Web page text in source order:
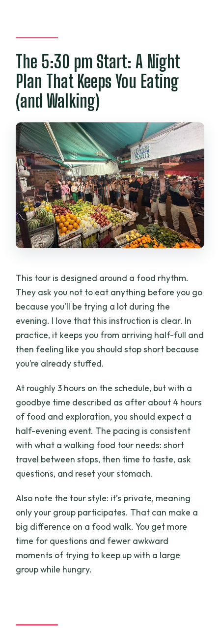
The 5:30 pm Start: A Night
Plan That Keeps You Eating
(and Walking)
This tour is designed around a food rhythm.
They ask you not to eat anything before you go
because you’ll be trying a lot during the
evening. I love that this instruction is clear. In
practice, it keeps you from arriving half-full and
then feeling like you should stop short because
you’re already stuffed.
At roughly 3 hours on the schedule, but with a
goodbye time described as after about 4 hours
of food and exploration, you should expect a
half-evening event. The pacing is consistent
with what a walking food tour needs: short
travel between stops, then time to taste, ask
questions, and reset your stomach.
Also note the tour style: it’s private, meaning
only your group participates. That can make a
big difference on a food walk. You get more
time for questions and fewer awkward
moments of trying to keep up with a large
group while hungry.